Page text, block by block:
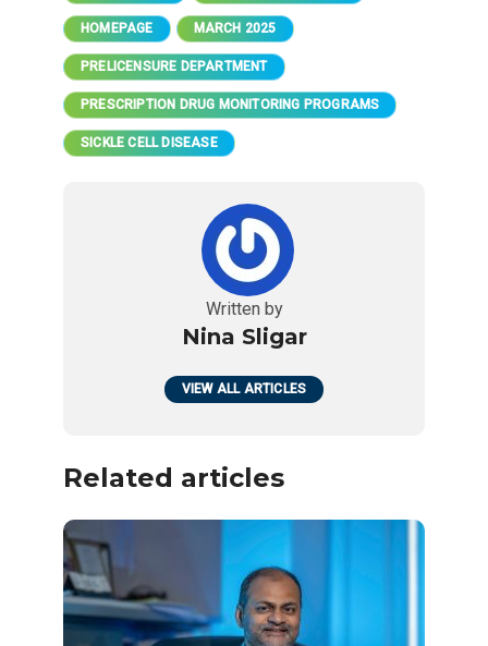
HOMEPAGE MARCH 2025
PRELICENSURE DEPARTMENT
PRESCRIPTION DRUG MONITORING PROGRAMS
SICKLE CELL DISEASE
Written by
Nina Sligar
VIEW ALL ARTICLES
Related articles